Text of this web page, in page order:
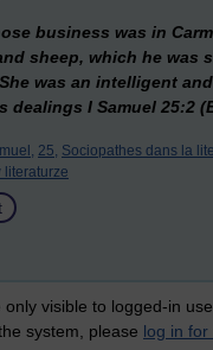
business was in
sheep, which he was
was an intelligent
dealings I Samuel 25:2
25, Sociopathes dans la
literaturze
visible to logged-in
system, please log in for